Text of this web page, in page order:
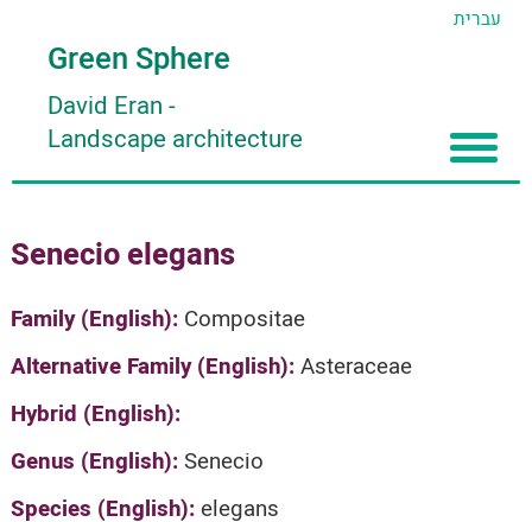
עברית
Green Sphere
David Eran -
Landscape architecture
About
About David Eran
About HORTIDAT Tool
Articles
Search plants
'סגור תפריט'
Senecio elegans
Family (English): Compositae
Alternative Family (English):Asteraceae
Hybrid (English):
Genus (English):Senecio
Species (English):elegans